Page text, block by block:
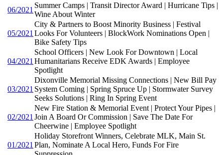
06/2021
Summer Camps | Transit Director Award | Hurricane Tips |
Wine About Winter
05/2021
City & Partners to Boost Minority Business | Festival
Looks For Volunteers | BlockWork Nominations Open |
Bike Safety Tips
04/2021
School Officers | New Look For Downtown | Local
Humanitarians Receive EDK Awards | Employee
Spotlight
03/2021
Dixonville Memorial Missing Connections | New Bill Pay
System Coming | Spring Spruce Up | Stormwater Survey
Seeks Solutions | Ring In Spring Event
02/2021
New Fire Station & Memorial Event | Protect Your Pipes |
Join A Board Or Commission | Save The Date For
Cheerwine | Employee Spotlight
01/2021
Holiday Storefront Winners, Celebrate MLK, Main St.
Plan, Nominate A Local Hero, Funds For Fire